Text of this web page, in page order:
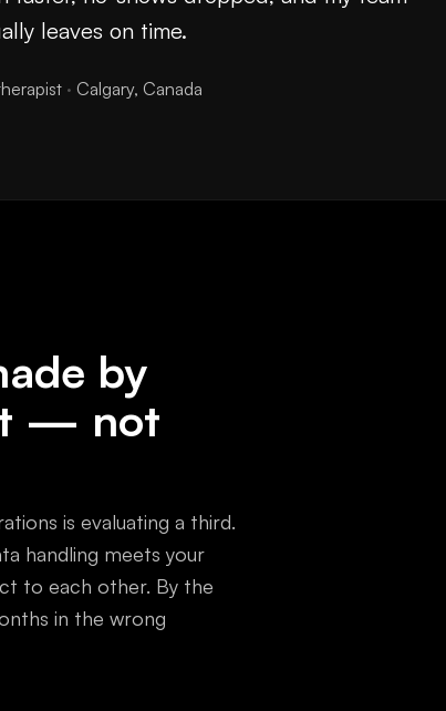
leaves on time.
· Calgary, Canada
by
— not
is evaluating a third.
handling meets your
to each other. By the
in the wrong